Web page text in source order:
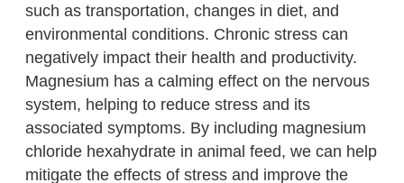
such as transportation, changes in diet, and
environmental conditions. Chronic stress can
negatively impact their health and productivity.
Magnesium has a calming effect on the nervous
system, helping to reduce stress and its
associated symptoms. By including magnesium
chloride hexahydrate in animal feed, we can help
mitigate the effects of stress and improve the